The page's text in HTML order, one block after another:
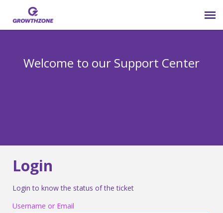
Welcome to our Support Center
Login
Login to know the status of the ticket
Username or Email